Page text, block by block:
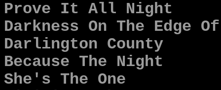
Prove It All Night
Darkness On The Edge
Darlington County
Because The Night
She's The One